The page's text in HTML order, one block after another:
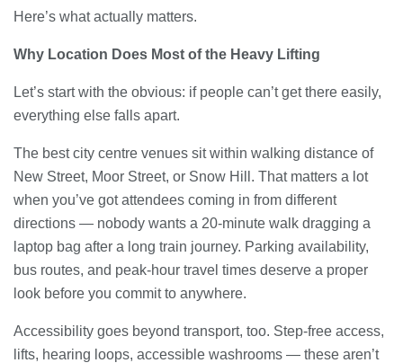
Here’s what actually matters.
Why Location Does Most of the Heavy Lifting
Let’s start with the obvious: if people can’t get there easily,
everything else falls apart.
The best city centre venues sit within walking distance of
New Street, Moor Street, or Snow Hill. That matters a lot
when you’ve got attendees coming in from different
directions — nobody wants a 20-minute walk dragging a
laptop bag after a long train journey. Parking availability,
bus routes, and peak-hour travel times deserve a proper
look before you commit to anywhere.
Accessibility goes beyond transport, too. Step-free access,
lifts, hearing loops, accessible washrooms — these aren’t